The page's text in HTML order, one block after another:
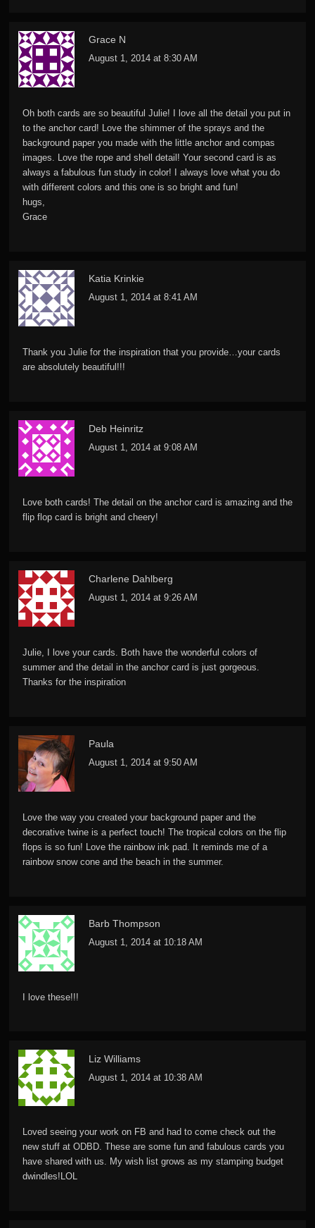
Grace N
August 1, 2014 at 8:30 AM
Oh both cards are so beautiful Julie! I love all the detail you put in
to the anchor card! Love the shimmer of the sprays and the
background paper you made with the little anchor and compas
images. Love the rope and shell detail! Your second card is as
always a fabulous fun study in color! I always love what you do
with different colors and this one is so bright and fun!
hugs,
Grace
Katia Krinkie
August 1, 2014 at 8:41 AM
Thank you Julie for the inspiration that you provide…your cards
are absolutely beautiful!!!
Deb Heinritz
August 1, 2014 at 9:08 AM
Love both cards! The detail on the anchor card is amazing and the
flip flop card is bright and cheery!
Charlene Dahlberg
August 1, 2014 at 9:26 AM
Julie, I love your cards. Both have the wonderful colors of
summer and the detail in the anchor card is just gorgeous.
Thanks for the inspiration
Paula
August 1, 2014 at 9:50 AM
Love the way you created your background paper and the
decorative twine is a perfect touch! The tropical colors on the flip
flops is so fun! Love the rainbow ink pad. It reminds me of a
rainbow snow cone and the beach in the summer.
Barb Thompson
August 1, 2014 at 10:18 AM
I love these!!!
Liz Williams
August 1, 2014 at 10:38 AM
Loved seeing your work on FB and had to come check out the
new stuff at ODBD. These are some fun and fabulous cards you
have shared with us. My wish list grows as my stamping budget
dwindles!LOL